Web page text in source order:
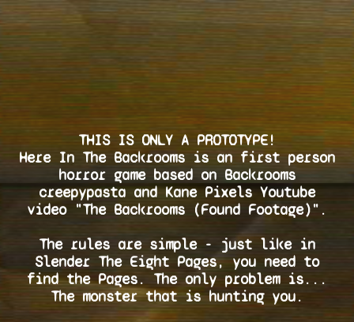
THIS IS ONLY A PROTOTYPE!
Here In The Backrooms is an first person
horror game based on Backrooms
creepypasta and Kane Pixels Youtube
video "The Backrooms (Found Footage)".
The rules are simple - just like in
Slender The Eight Pages, you need to
find the Pages. The only problem is...
The monster that is hunting you.